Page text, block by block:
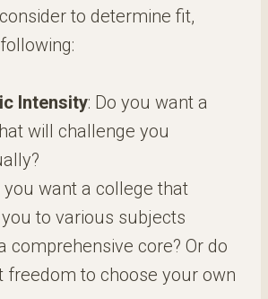
to determine fit,
Intensity: Do you want a
will challenge you
you want a college that
to various subjects
comprehensive core? Or do
freedom to choose your own